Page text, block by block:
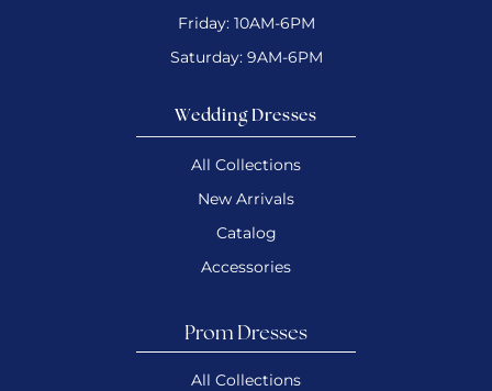
Friday: 10AM-6PM
Saturday: 9AM-6PM
Wedding Dresses
All Collections
New Arrivals
Catalog
Accessories
Prom Dresses
All Collections